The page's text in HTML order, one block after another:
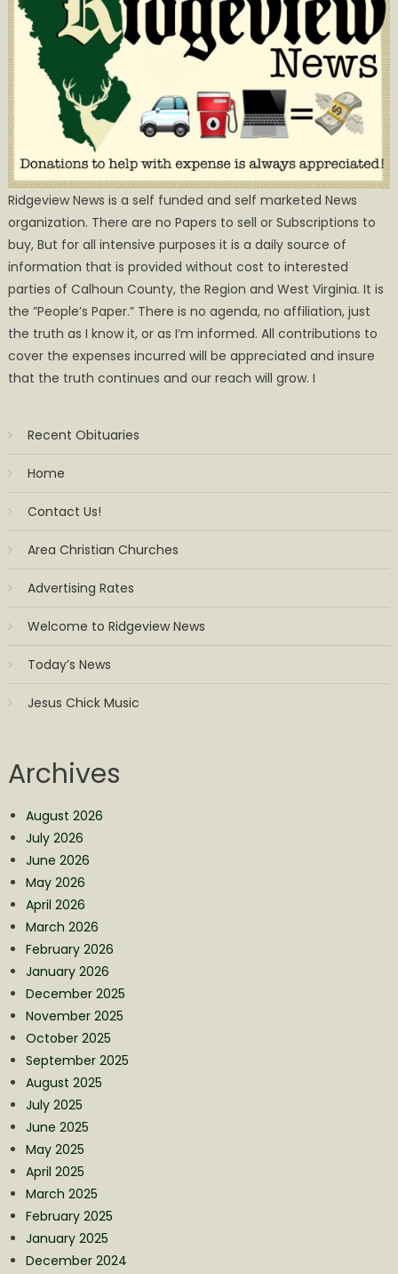
Ridgeview News is a self funded and self marketed News
organization. There are no Papers to sell or Subscriptions to
buy, But for all intensive purposes it is a daily source of
information that is provided without cost to interested
parties of Calhoun County, the Region and West Virginia. It is
the ”People’s Paper.” There is no agenda, no affiliation, just
the truth as I know it, or as I’m informed. All contributions to
cover the expenses incurred will be appreciated and insure
that the truth continues and our reach will grow. I
Recent Obituaries
Home
Contact Us!
Area Christian Churches
Advertising Rates
Welcome to Ridgeview News
Today’s News
Jesus Chick Music
Archives
August 2026
July 2026
June 2026
May 2026
April 2026
March 2026
February 2026
January 2026
December 2025
November 2025
October 2025
September 2025
August 2025
July 2025
June 2025
May 2025
April 2025
March 2025
February 2025
January 2025
December 2024